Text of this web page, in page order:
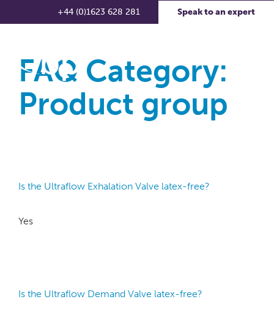
+44 (0)1623 628 281 Speak to an expert
FAQ Category:
Product group
Is the Ultraflow Exhalation Valve latex-free?
Yes
Is the Ultraflow Demand Valve latex-free?